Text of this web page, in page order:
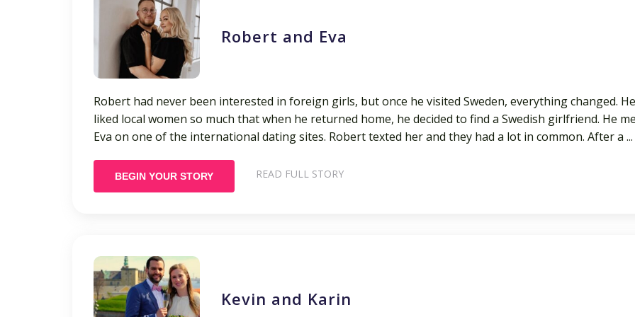
Robert and Eva
Robert had never been interested in foreign girls, but once he visited Sweden, everything changed. He
liked local women so much that when he returned home, he decided to find a Swedish girlfriend. He
Eva on one of the international dating sites. Robert texted her and they had a lot in common. After a ...
READ FULL STORY
BEGIN YOUR STORY
Kevin and Karin